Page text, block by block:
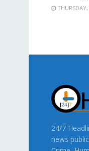
THURSDAY,
24/7
news